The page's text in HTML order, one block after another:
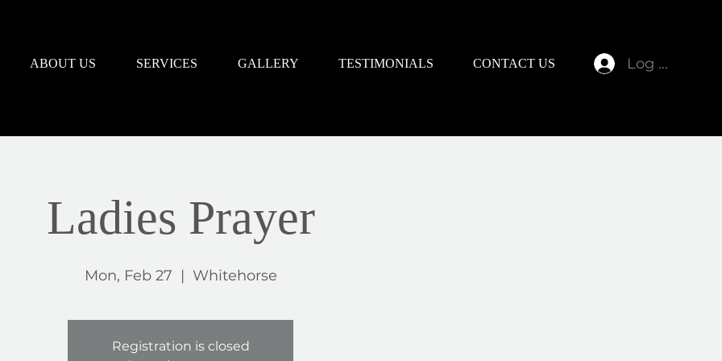
ABOUT US SERVICES GALLERY TESTIMONIALS CONTACT US Log In
Ladies Prayer
Mon, Feb 27
  |
Whitehorse
Registration is closed